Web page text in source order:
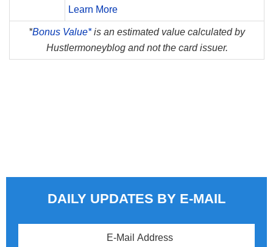
Learn More
*Bonus Value*is an estimated value calculated by
Hustlermoneyblog and not the card issuer.
DAILY UPDATES BY E-MAIL